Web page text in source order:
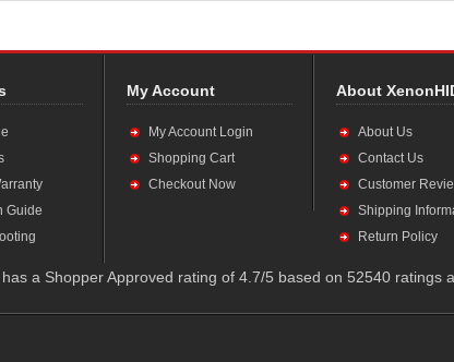
Guide
My Account
My Account Login
Shopping Cart
Checkout Now
About
About Us
Contact Us
Customer
Shipping
Return Policy
a Shopper Approved rating of 4.7/5 based on 52540 ratings